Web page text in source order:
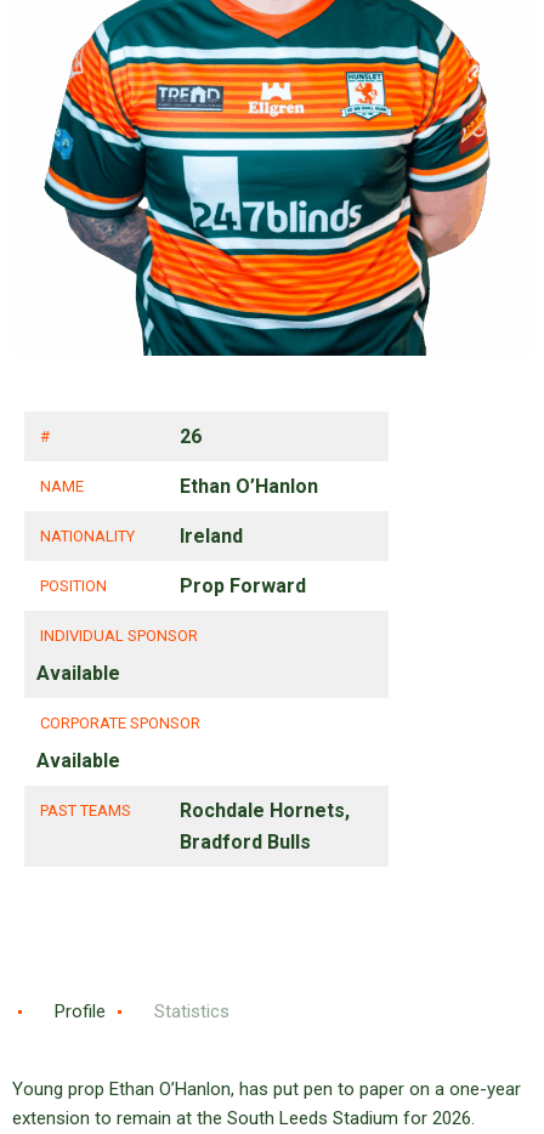
# 26
NAME Ethan O’Hanlon
NATIONALITY Ireland
POSITION Prop Forward
INDIVIDUAL SPONSOR
Available
CORPORATE SPONSOR
Available
PAST TEAMS
Rochdale Hornets,
Bradford Bulls
Profile Statistics
Young prop Ethan O’Hanlon, has put pen to paper on a one-year
extension to remain at the South Leeds Stadium for 2026.